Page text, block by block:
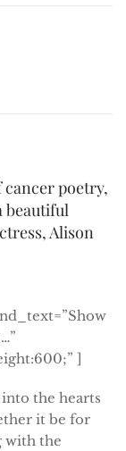
poetry,
beautiful
Alison
]
into the hearts
it be for
with the